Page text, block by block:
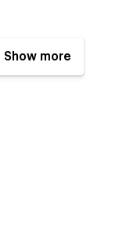
Show more